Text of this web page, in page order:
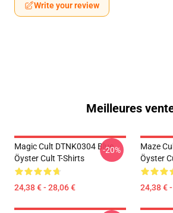
Write your review
Meilleures
Magic Cult DTNK0304 Blue
Öyster Cult T-Shirts
24,38 € - 28,06 €
-20%
Maze
Öyster
24,38 €